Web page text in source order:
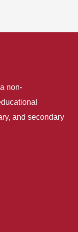
non-
and secondary